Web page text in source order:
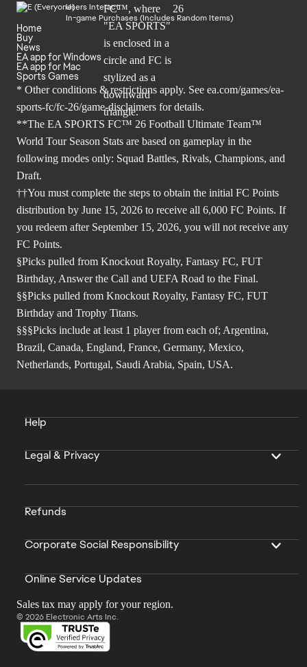
Users Interact
In-game Purchases (Includes Random Items)
Home
Buy
News
EA app for Windows
EA app for Mac
Sports Games
* Other conditions & restrictions apply. See ea.com/games/ea-
sports-fc/fc-26/game-disclaimers for details.
**The EA SPORTS FC™ 26 Football Ultimate Team™
World Tour Season Stats are based on gameplay in the
following modes only: Squad Battles, Rivals, Champions, and
Draft.
††You must complete the steps to obtain the initial FC Points
distribution by June 15, 2026 to receive all 6,000 FC Points. If
you redeem after September 15, 2026, you will not receive any
FC Points.
§Picks pulled from Knockout Royalty, Fantasy FC, FUT
Birthday, Answer the Call and UEFA Road to the Final.
§§Picks pulled from Knockout Royalty, Fantasy FC, FUT
Birthday and Trophy Titans.
§§§Picks include at least 1 player from each of; Argentina,
Brazil, Canada, England, France, Germany, Mexico,
Netherlands, Portugal, Saudi Arabia, Spain, USA.
Help
Legal & Privacy
Refunds
Corporate Social Responsibility
Online Service Updates
Sales tax may apply for your region.
© 2026 Electronic Arts Inc.